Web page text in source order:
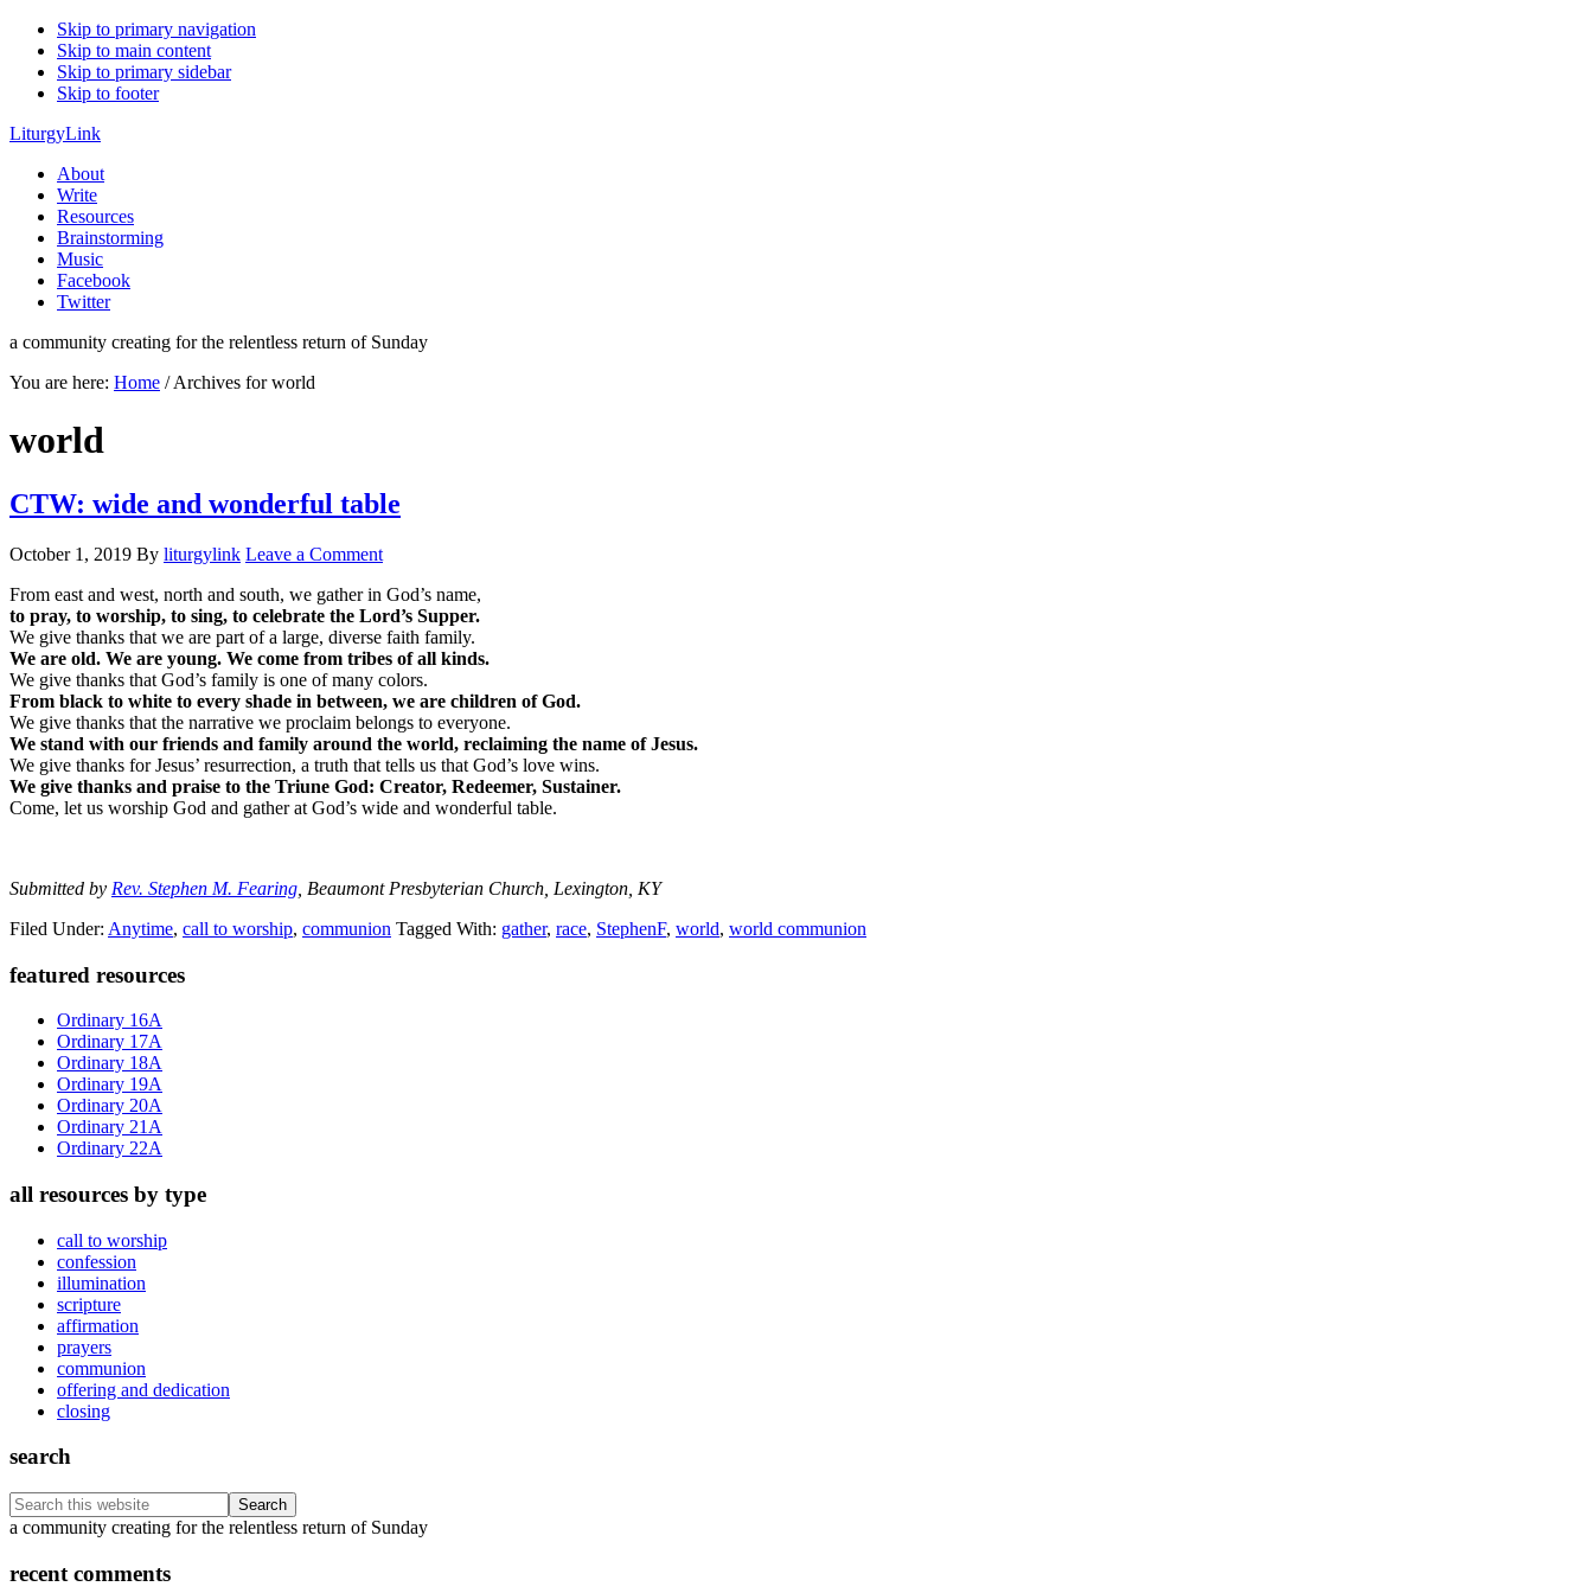
Skip to primary navigation
Skip to main content
Skip to primary sidebar
Skip to footer
LiturgyLink
About
Write
Resources
Brainstorming
Music
Facebook
Twitter
a community creating for the relentless return of Sunday
You are here: Home /Archives for world
world
CTW: wide and wonderful table
October 1, 2019 By liturgylink Leave a Comment
From east and west, north and south, we gather in God’s name,
to pray, to worship, to sing, to celebrate the Lord’s Supper.
We give thanks that we are part of a large, diverse faith family.
We are old. We are young. We come from tribes of all kinds.
We give thanks that God’s family is one of many colors.
From black to white to every shade in between, we are children of God.
We give thanks that the narrative we proclaim belongs to everyone.
We stand with our friends and family around the world, reclaiming the name of Jesus.
We give thanks for Jesus’ resurrection, a truth that tells us that God’s love wins.
We give thanks and praise to the Triune God: Creator, Redeemer, Sustainer.
Come, let us worship God and gather at God’s wide and wonderful table.
Submitted by Rev. Stephen M. Fearing , Beaumont Presbyterian Church, Lexington, KY
Filed Under: Anytime, call to worship, communion Tagged With: gather, race, StephenF, world, world communion
Primary
Sidebar
featured resources
Ordinary 16A
Ordinary 17A
Ordinary 18A
Ordinary 19A
Ordinary 20A
Ordinary 21A
Ordinary 22A
all resources by type
call to worship
confession
illumination
scripture
affirmation
prayers
communion
offering and dedication
closing
search
Search
this
Footer
a community creating for the relentless return of Sunday
recent comments